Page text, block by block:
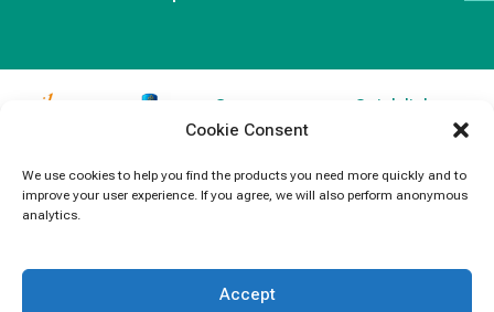
Cookie Consent
We use cookies to help you find the products you need more quickly and to
improve your user experience. If you agree, we will also perform anonymous
analytics.
Accept
specializes in
capacitors for
electronics and
Contact
Information
5091
Quick links
News